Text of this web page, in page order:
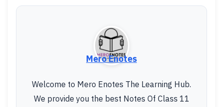
Mero Enotes
Welcome to Mero Enotes The Learning Hub.
We provide you the best Notes Of Class 11